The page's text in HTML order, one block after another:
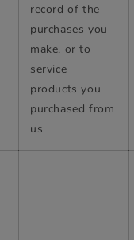
record of the
purchases you
make, or to
service
products you
purchased from
us